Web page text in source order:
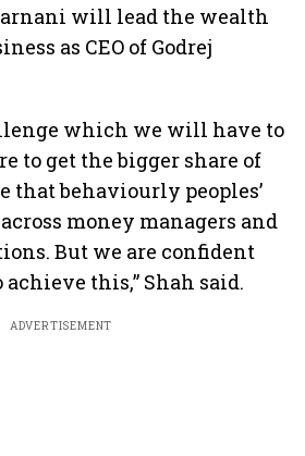
will lead the wealth
as CEO of Godrej
which we will have to
to get the bigger share of
that behaviourly peoples’
money managers and
But we are confident
this,” Shah said.
ADVERTISEMENT